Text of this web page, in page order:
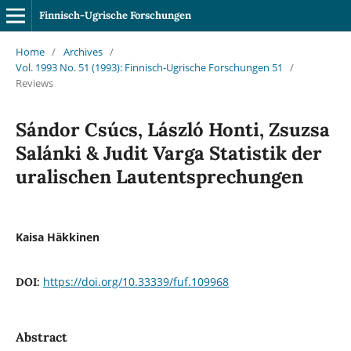
Finnisch-Ugrische Forschungen
Home / Archives /
Vol. 1993 No. 51 (1993): Finnisch-Ugrische Forschungen 51
/
Reviews
Sándor Csúcs, László Honti, Zsuzsa
Salánki & Judit Varga Statistik der
uralischen Lautentsprechungen
Kaisa Häkkinen
DOI: https://doi.org/10.33339/fuf.109968
Abstract